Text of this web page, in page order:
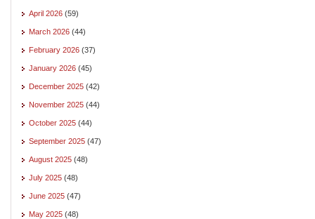
April 2026 (59)
March 2026 (44)
February 2026 (37)
January 2026 (45)
December 2025 (42)
November 2025 (44)
October 2025 (44)
September 2025 (47)
August 2025 (48)
July 2025 (48)
June 2025 (47)
May 2025 (48)